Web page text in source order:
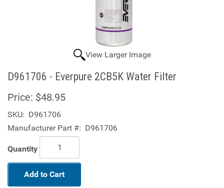
View Larger Image
D961706 - Everpure 2CB5K Water Filter
Price: $48.95
SKU: D961706
Manufacturer Part #: D961706
Quantity
Add to Cart